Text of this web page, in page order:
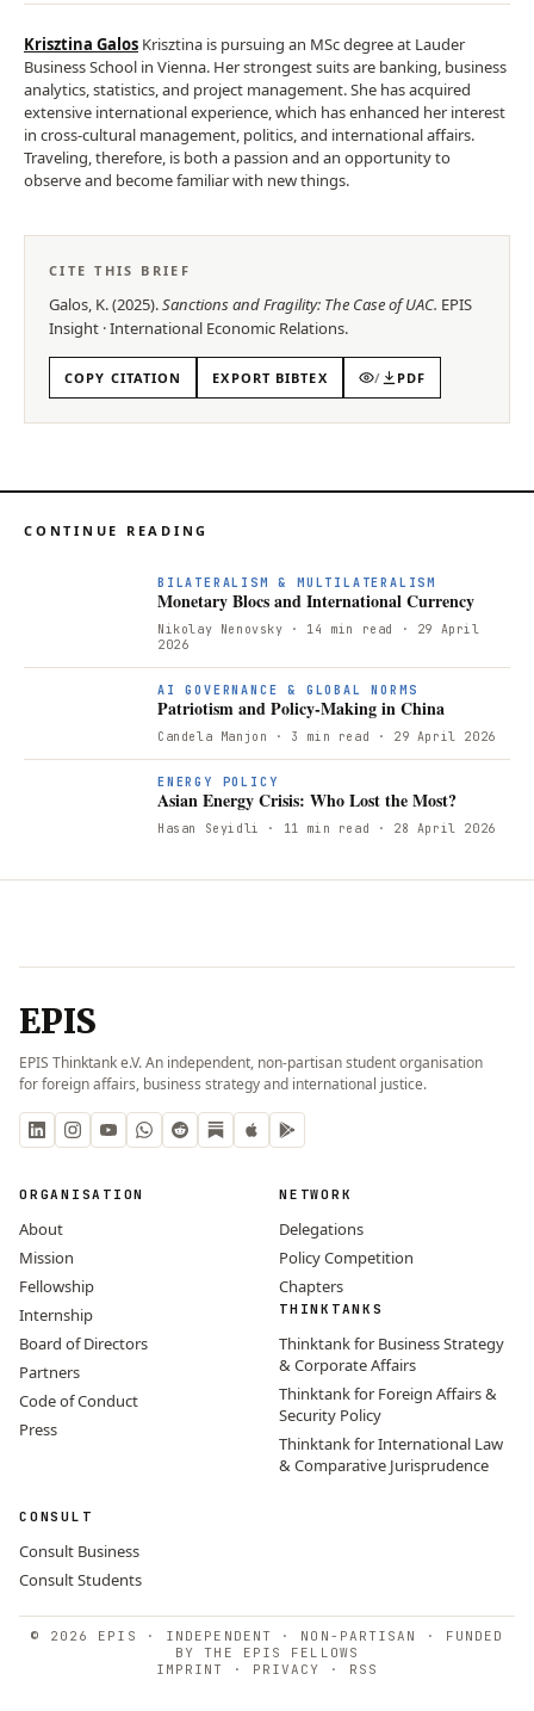
Krisztina Galos Krisztina is pursuing an MSc degree at Lauder
Business School in Vienna. Her strongest suits are banking, business
analytics, statistics, and project management. She has acquired
extensive international experience, which has enhanced her interest
in cross-cultural management, politics, and international affairs.
Traveling, therefore, is both a passion and an opportunity to
observe and become familiar with new things.
CITE THIS BRIEF
Galos, K.(2025).Sanctions and Fragility: The Case of UAC. EPIS
Insight ·International Economic Relations.
COPY CITATION EXPORT BIBTEX / PDF
CONTINUE READING
BILATERALISM & MULTILATERALISM
Monetary Blocs and International Currency
Nikolay Nenovsky · 14 min read
· 29 April
2026
AI GOVERNANCE & GLOBAL NORMS
Patriotism and Policy-Making in China
Candela Manjon · 3 min read · 29 April 2026
ENERGY POLICY
Asian Energy Crisis: Who Lost the Most?
Hasan Seyidli · 11 min read · 28 April 2026
EPIS
EPIS Thinktank e.V. An independent, non-partisan student organisation
for foreign affairs, business strategy and international justice.
ORGANISATION
About
Mission
Fellowship
Internship
Board of Directors
Partners
Code of Conduct
Press
NETWORK
Delegations
Policy Competition
Chapters
THINKTANKS
Thinktank for Business Strategy
& Corporate Affairs
Thinktank for Foreign Affairs &
Security Policy
Thinktank for International Law
& Comparative Jurisprudence
CONSULT
Consult Business
Consult Students
© 2026 EPIS · INDEPENDENT · NON-PARTISAN · FUNDED
BY THE EPIS FELLOWS
IMPRINT
· PRIVACY · RSS